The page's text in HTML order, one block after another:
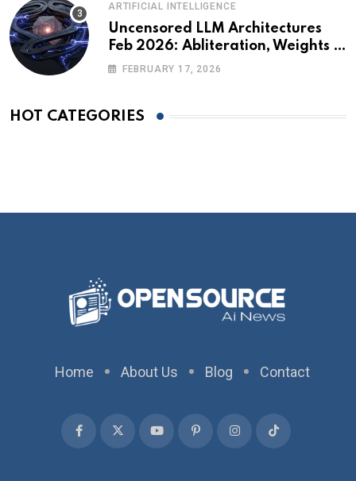
ARTIFICIAL INTELLIGENCE
Uncensored LLM Architectures
Feb 2026: Abliteration, Weights &
The Alignment Tax
FEBRUARY 17, 2026
HOT CATEGORIES
Home About Us Blog Contact